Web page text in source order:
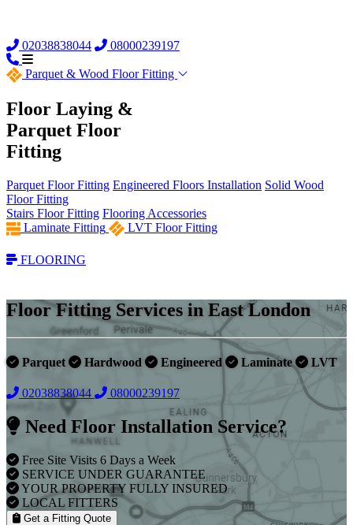
02038838044 08000239197
Parquet & Wood Floor Fitting
Floor Laying &
Parquet Floor
Fitting
Parquet Floor Fitting Engineered Floors Installation Solid Wood
Floor Fitting
Stairs Floor Fitting Flooring Accessories
Laminate Fitting
LVT Floor Fitting
FLOORING
Floor Fitting Services in East London
Parquet Hardwood Engineered Laminate LVT
02038838044 08000239197
Need Floor Installation Service?
Free Site Visits 6 Days a Week
SERVICE UNDER GUARANTEE
YOUR PROPERTY FULLY INSURED
LOCAL FITTERS
Get a Fitting Quote